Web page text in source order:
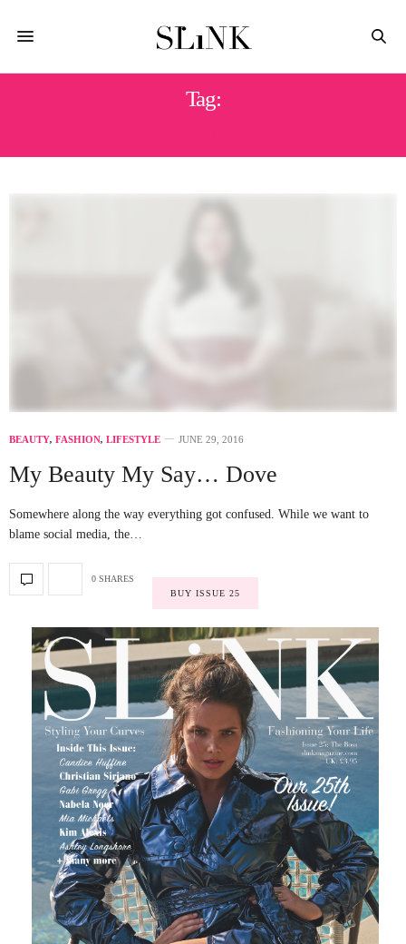
Tag:
BEAUTY, FASHION, LIFESTYLE JUNE 29, 2016
My Beauty My Say… Dove
Somewhere along the way everything got confused. While we want to
blame social media, the…
0 SHARES
BUY ISSUE 25